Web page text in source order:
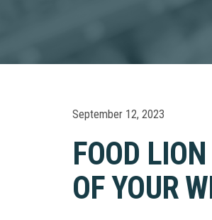
September 12, 2023
FOOD
OF YOUR